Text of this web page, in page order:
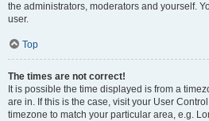
the administrators, moderators and yourself.
user.
Top
The times are not correct!
It is possible the time displayed is from a
are in. If this is the case, visit your User
timezone to match your particular area, e.g.